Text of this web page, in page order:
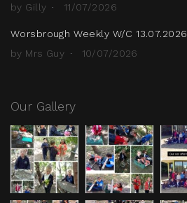
by Gilly
11/07/2026
Worsbrough Weekly W/C 13.07.2026
by Mrs Guy
10/07/2026
Our Gallery